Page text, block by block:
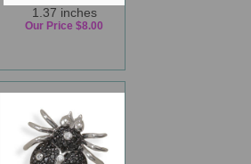
1.37 inches
Our Price $8.00